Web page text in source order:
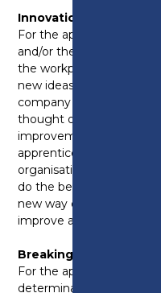
Innovation and Ideas:
For the apprentice who
and/or their team by
the workplace. This
new ideas or led an
company or they could
thought of an innovative
improvements to the
apprentice shows
organisation they work
do the best for the
new way of working that
improve and grow.
Breaking Barriers:
For the apprentice who
determination despite